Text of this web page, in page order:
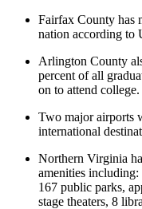
Fairfax County has
nation according to
Arlington County
percent of all
on to attend college.
Two major airports
international
Northern Virginia
amenities
167 public parks,
stage theaters, 8